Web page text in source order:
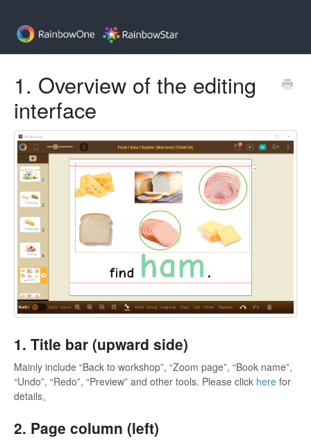
1. Overview of the editing
interface
1. Title bar (upward side)
Mainly include “Back to workshop”, “Zoom page”, “Book name”,
“Undo”, “Redo”, “Preview” and other tools. Please click here for
details。
2. Page column (left)